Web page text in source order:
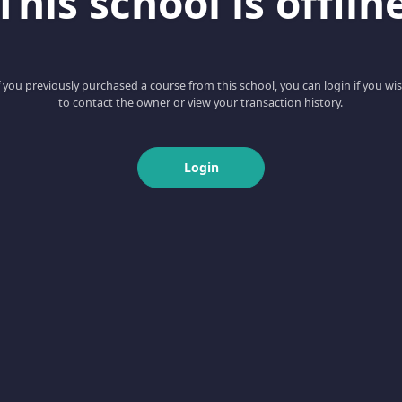
you previously purchased a course from this school, you can login if you
to contact the owner or view your transaction history.
Login